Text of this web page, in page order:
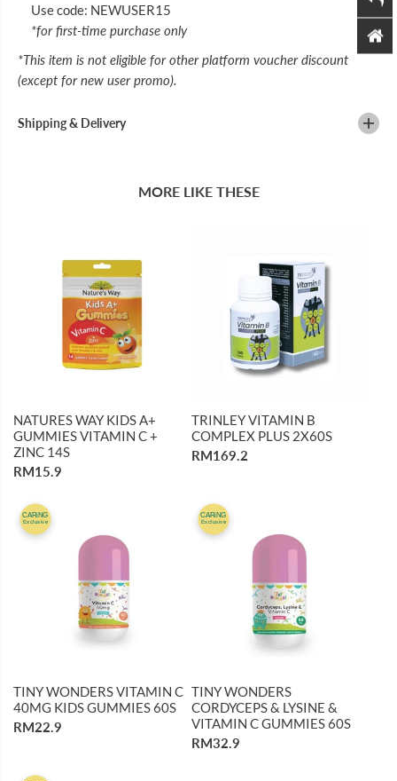
Use code: NEWUSER15
*for first-time purchase only
*This item is not eligible for other platform voucher discount
(except for new user promo).
Shipping & Delivery
MORE LIKE THESE
NATURES WAY KIDS A+
GUMMIES VITAMIN C +
ZINC 14S
RM15.9
TRINLEY VITAMIN B
COMPLEX PLUS 2X60S
RM169.2
CARiNG
Exclusive
TINY WONDERS VITAMIN C
40MG KIDS GUMMIES 60S
RM22.9
CARiNG
Exclusive
TINY WONDERS
CORDYCEPS & LYSINE &
VITAMIN C GUMMIES 60S
RM32.9